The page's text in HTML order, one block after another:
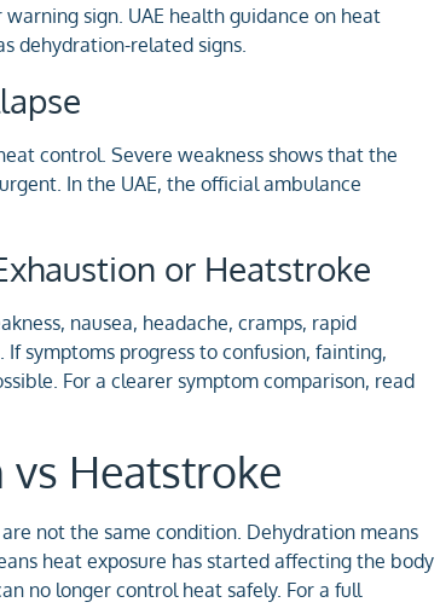
sign. UAE health guidance on heat
dehydration-related signs.
control. Severe weakness shows that the
In the UAE, the official ambulance
or Heatstroke
nausea, headache, cramps, rapid
symptoms progress to confusion, fainting,
For a clearer symptom comparison, read
vs Heatstroke
not the same condition. Dehydration means
heat exposure has started affecting the body
no longer control heat safely. For a full